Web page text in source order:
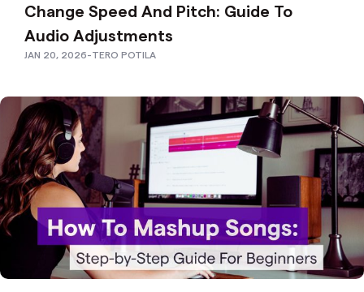
Change Speed And Pitch: Guide To
Audio Adjustments
JAN 20, 2026-TERO POTILA